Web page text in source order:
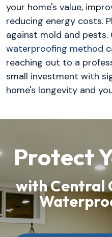
your home's value,
reducing energy costs.
against mold and
waterproofing method
reaching out to a
small investment with
home's longevity and
Protect
with Central